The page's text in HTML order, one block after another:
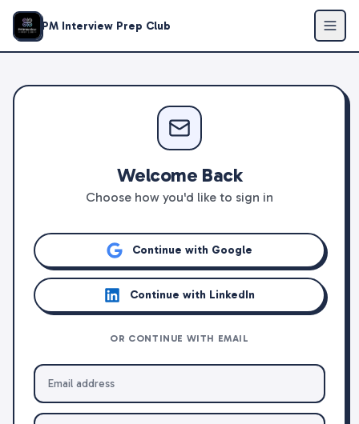
PM Interview Prep Club
Welcome Back
Choose how you'd like to sign in
Continue with Google
Continue with LinkedIn
OR CONTINUE WITH EMAIL